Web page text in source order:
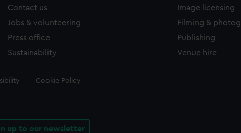
Contact us
Jobs & volunteering
Press office
Sustainability
Image licensing
Filming &
Publishing
Venue hire
Cookie Policy
up to our newsletter